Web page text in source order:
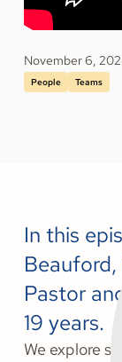
November 6,
People Teams
In this
Pastor
19 years.
We explore